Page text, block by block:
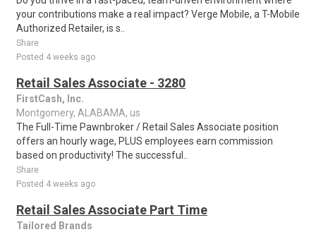
your contributions make a real impact? Verge Mobile, a T-Mobile
Authorized Retailer, is s..
Share
Posted 4 weeks ago
Retail Sales Associate - 3280
FirstCash, Inc.
Montgomery, ALABAMA, us
The Full-Time Pawnbroker / Retail Sales Associate position
offers an hourly wage, PLUS employees earn commission
based on productivity! The successful..
Share
Posted 4 weeks ago
Retail Sales Associate Part Time
Tailored Brands